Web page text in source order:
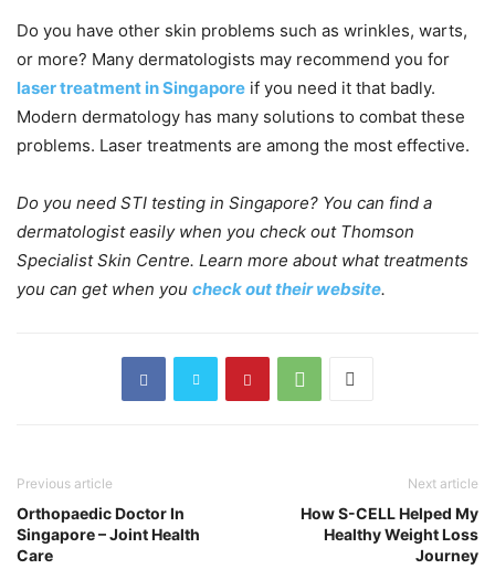
Do you have other skin problems such as wrinkles, warts,
or more? Many dermatologists may recommend you for
laser treatment in Singapore if you need it that badly.
Modern dermatology has many solutions to combat these
problems. Laser treatments are among the most effective.
Do you need STI testing in Singapore? You can find a
dermatologist easily when you check out Thomson
Specialist Skin Centre. Learn more about what treatments
you can get when you check out their website.
Previous article
Orthopaedic Doctor In
Singapore – Joint Health
Care
Next article
How S-CELL Helped My
Healthy Weight Loss
Journey